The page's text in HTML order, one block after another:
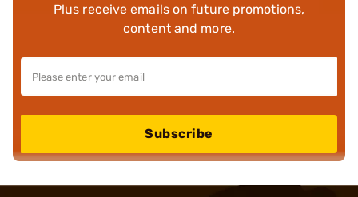
Plus receive emails on future promotions,
content and more.
Subscribe